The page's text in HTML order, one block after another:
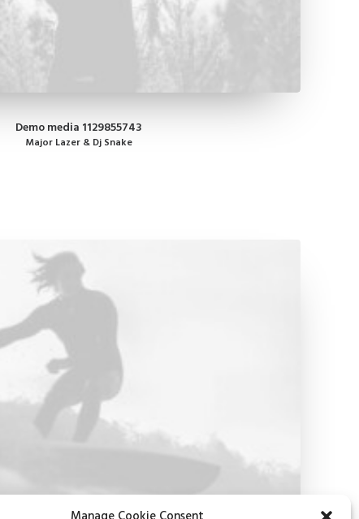
Demo media 1129855743
Major Lazer & Dj Snake